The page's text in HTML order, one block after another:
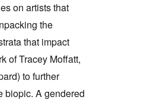
on artists that
the
that impact
of Tracey Moffatt,
to further
biopic. A gendered